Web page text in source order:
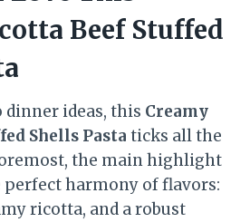
Beef Stuffed
dinner ideas, this Creamy
Shells Pasta ticks all the
the main highlight
harmony of flavors:
ricotta, and a robust